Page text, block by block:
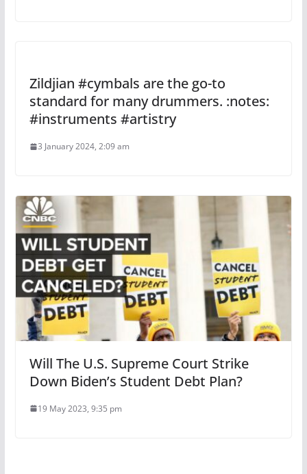
Zildjian #cymbals are the go-to
standard for many drummers. :notes:
#instruments #artistry
3 January 2024, 2:09 am
Will The U.S. Supreme Court Strike
Down Biden’s Student Debt Plan?
19 May 2023, 9:35 pm